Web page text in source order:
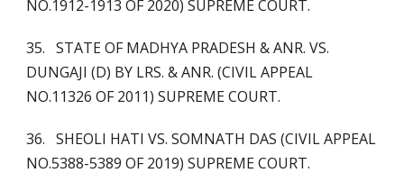
NO.1912-1913 OF 2020) SUPREME COURT.
35. STATE OF MADHYA PRADESH & ANR. VS.
DUNGAJI (D) BY LRS. & ANR. (CIVIL APPEAL
NO.11326 OF 2011) SUPREME COURT.
36. SHEOLI HATI VS. SOMNATH DAS (CIVIL APPEAL
NO.5388-5389 OF 2019) SUPREME COURT.